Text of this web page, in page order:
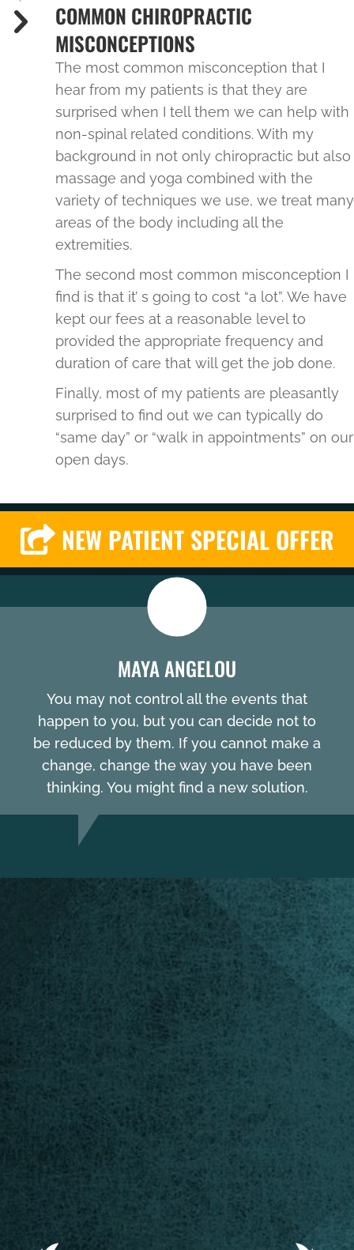
COMMON CHIROPRACTIC
MISCONCEPTIONS
The most common misconception that I
hear from my patients is that they are
surprised when I tell them we can help with
non-spinal related conditions. With my
background in not only chiropractic but also
massage and yoga combined with the
variety of techniques we use, we treat many
areas of the body including all the
extremities.
The second most common misconception I
find is that it’ s going to cost “a lot”. We have
kept our fees at a reasonable level to
provided the appropriate frequency and
duration of care that will get the job done.
Finally, most of my patients are pleasantly
surprised to find out we can typically do
“same day” or “walk in appointments” on our
open days.
NEW PATIENT SPECIAL OFFER
MAYA ANGELOU
You may not control all the events that
happen to you, but you can decide not to
be reduced by them. If you cannot make a
change, change the way you have been
thinking. You might find a new solution.